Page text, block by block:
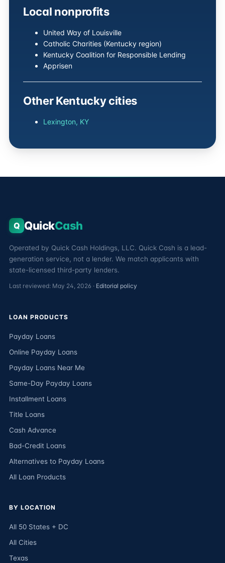
Local nonprofits
United Way of Louisville
Catholic Charities (Kentucky region)
Kentucky Coalition for Responsible Lending
Apprisen
Other Kentucky cities
Lexington, KY
Q QuickCash
Operated by Quick Cash Holdings, LLC. Quick Cash is a lead-
generation service, not a lender. We match applicants with
state-licensed third-party lenders.
Last reviewed: May 24, 2026 · Editorial policy
LOAN PRODUCTS
Payday Loans
Online Payday Loans
Payday Loans Near Me
Same-Day Payday Loans
Installment Loans
Title Loans
Cash Advance
Bad-Credit Loans
Alternatives to Payday Loans
All Loan Products
BY LOCATION
All 50 States + DC
All Cities
Texas